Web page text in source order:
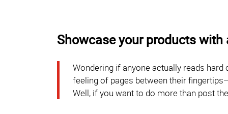
Showcase your products
Wondering if anyone actually reads
feeling of pages between their
Well, if you want to do more than post